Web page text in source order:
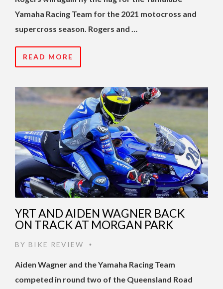
Yamaha Racing Team for the 2021 motocross and
supercross season. Rogers and …
READ MORE
YRT AND AIDEN WAGNER BACK
ON TRACK AT MORGAN PARK
BY BIKE REVIEW •
Aiden Wagner and the Yamaha Racing Team
competed in round two of the Queensland Road